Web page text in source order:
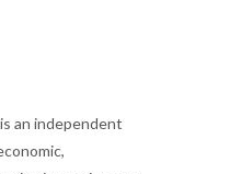
an independent